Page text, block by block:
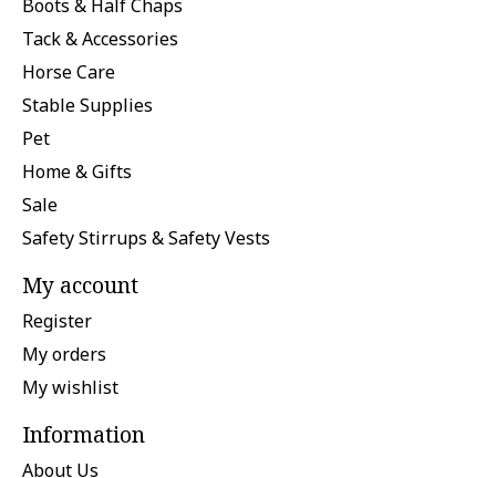
Boots & Half Chaps
Tack & Accessories
Horse Care
Stable Supplies
Pet
Home & Gifts
Sale
Safety Stirrups & Safety Vests
My account
Register
My orders
My wishlist
Information
About Us